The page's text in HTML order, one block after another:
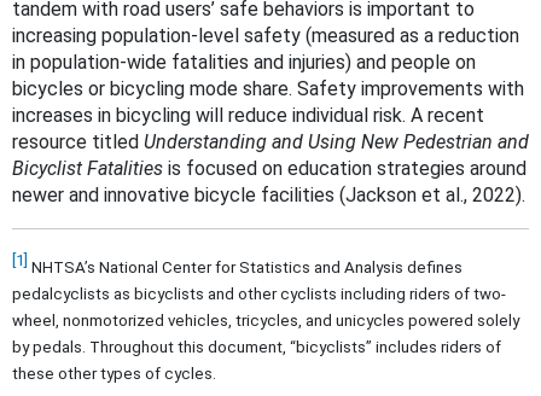
tandem with road users’ safe behaviors is important to
increasing population-level safety (measured as a reduction
in population-wide fatalities and injuries) and people on
bicycles or bicycling mode share. Safety improvements with
increases in bicycling will reduce individual risk. A recent
resource titled Understanding and Using New Pedestrian and
Bicyclist Fatalities is focused on education strategies around
newer and innovative bicycle facilities (Jackson et al., 2022).
[1] NHTSA’s National Center for Statistics and Analysis defines
pedalcyclists as bicyclists and other cyclists including riders of two-
wheel, nonmotorized vehicles, tricycles, and unicycles powered solely
by pedals. Throughout this document, “bicyclists” includes riders of
these other types of cycles.